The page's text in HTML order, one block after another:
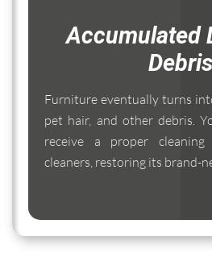
Accumulated
Debris
Furniture eventually turns
pet hair, and other debris.
receive a proper
cleaners, restoring its brand-